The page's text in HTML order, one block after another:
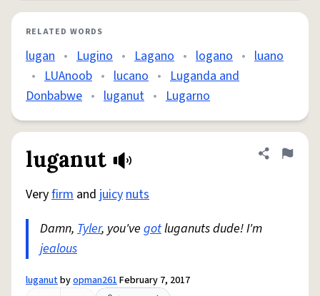
RELATED WORDS
lugan • Lugino • Lagano • logano • luano
• LUAnoob • lucano • Luganda and
Donbabwe • luganut • Lugarno
luganut Share
Flag
Veryfirm and juicynuts
Damn, Tyler, you've gotluganuts dude! I'm
jealous
luganutbyopman261February 7, 2017